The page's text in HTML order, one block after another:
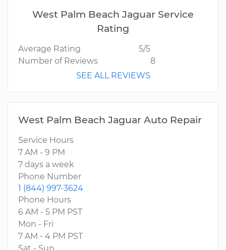
West Palm Beach Jaguar Service
Rating
Average Rating
5/5
Number of Reviews
8
SEE ALL REVIEWS
West Palm Beach Jaguar Auto Repair
Service Hours
7 AM - 9 PM
7 days a week
Phone Number
1 (844) 997-3624
Phone Hours
6 AM - 5 PM PST
Mon - Fri
7 AM - 4 PM PST